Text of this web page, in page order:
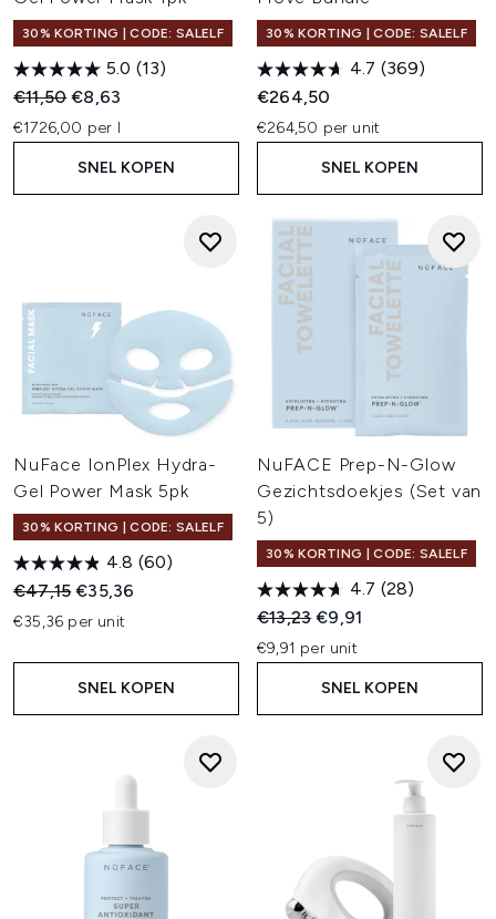
30% KORTING | CODE: SALELF
5.0 (13)
Recommended Retail Price:
€11,50Huidige prijs:
€8,63
€1726,00 per l
SNEL KOPEN
30% KORTING | CODE: SALELF
4.7 (369)
€264,50
€264,50 per unit
SNEL KOPEN
NuFace IonPlex Hydra-
Gel Power Mask 5pk
30% KORTING | CODE: SALELF
4.8 (60)
Recommended Retail Price:
€47,15Huidige prijs:
€35,36
€35,36 per unit
SNEL KOPEN
NuFACE Prep-N-Glow
Gezichtsdoekjes (Set van
5)
30% KORTING | CODE: SALELF
4.7 (28)
Recommended Retail Price:
€13,23Huidige prijs:
€9,91
€9,91 per unit
SNEL KOPEN